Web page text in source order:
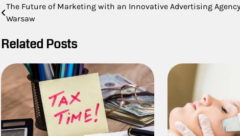
Post
navigation
The Future of Marketing with an Innovative Advertising Agency
Warsaw
Related Posts